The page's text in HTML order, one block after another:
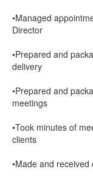
•Managed
Director
•Prepared and
delivery
•Prepared and
meetings
•Took minutes of
clients
•Made and